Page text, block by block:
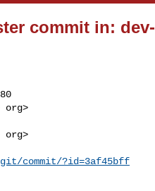
commit in: dev-
org>
org>
commit/?id=3af45bff